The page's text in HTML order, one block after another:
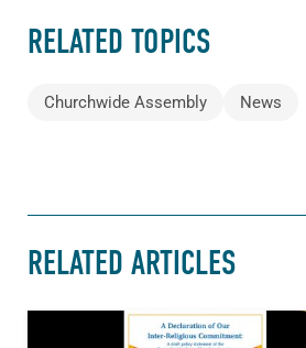
RELATED TOPICS
Churchwide Assembly News
RELATED ARTICLES